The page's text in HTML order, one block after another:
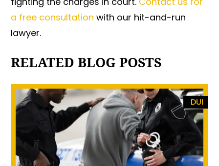
a free consultation with our hit-and-run
lawyer.
RELATED BLOG POSTS
DUI